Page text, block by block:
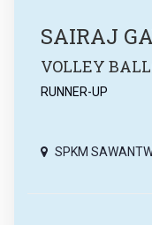
SAIRAJ
VOLLEY
RUNNER-UP
SPKM